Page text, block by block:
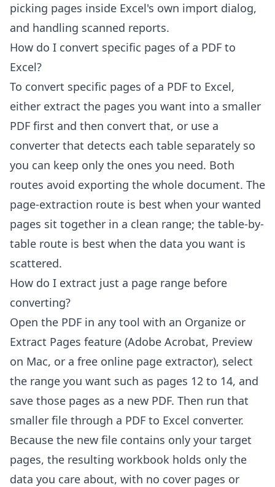
picking pages inside Excel's own import dialog,
and handling scanned reports.
How do I convert specific pages of a PDF to
Excel?
To convert specific pages of a PDF to Excel,
either extract the pages you want into a smaller
PDF first and then convert that, or use a
converter that detects each table separately so
you can keep only the ones you need. Both
routes avoid exporting the whole document. The
page-extraction route is best when your wanted
pages sit together in a clean range; the table-by-
table route is best when the data you want is
scattered.
How do I extract just a page range before
converting?
Open the PDF in any tool with an Organize or
Extract Pages feature (Adobe Acrobat, Preview
on Mac, or a free online page extractor), select
the range you want such as pages 12 to 14, and
save those pages as a new PDF. Then run that
smaller file through a PDF to Excel converter.
Because the new file contains only your target
pages, the resulting workbook holds only the
data you care about, with no cover pages or